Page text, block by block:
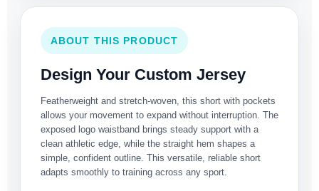
ABOUT THIS PRODUCT
Design Your Custom Jersey
Featherweight and stretch-woven, this short with pockets
allows your movement to expand without interruption. The
exposed logo waistband brings steady support with a
clean athletic edge, while the straight hem shapes a
simple, confident outline. This versatile, reliable short
adapts smoothly to training across any sport.